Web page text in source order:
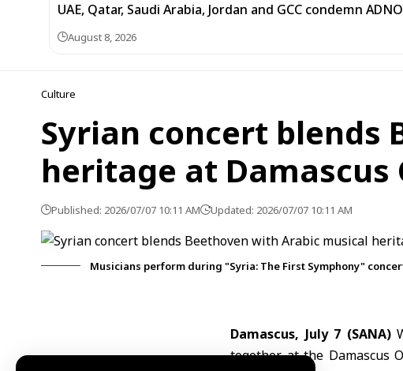
UAE, Qatar, Saudi Arabia, Jordan and GCC condemn
August 8, 2026
Culture
Syrian concert blends
heritage at Damascus
Published: 2026/07/07 10:11 AM Updated: 2026/07/07 10:11 AM
Musicians perform during "Syria: The First Symphony"
Damascus, July 7 (SANA)
together at the Damascus